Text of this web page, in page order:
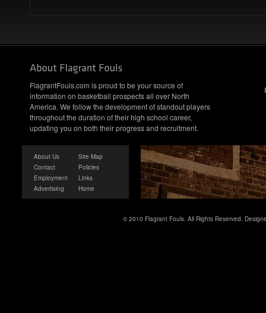
FlagrantFouls.com is proud to be your source of
information on basketball prospects all over North
America. We follow the development of standout players
throughout the duration of their high school career,
updating you on both their progress and recruitment.
About Us
Contact
Employment
Advertising
Site Map
Policies
Links
Home
© 2010 Flagrant Fouls. All Rights Reserved.